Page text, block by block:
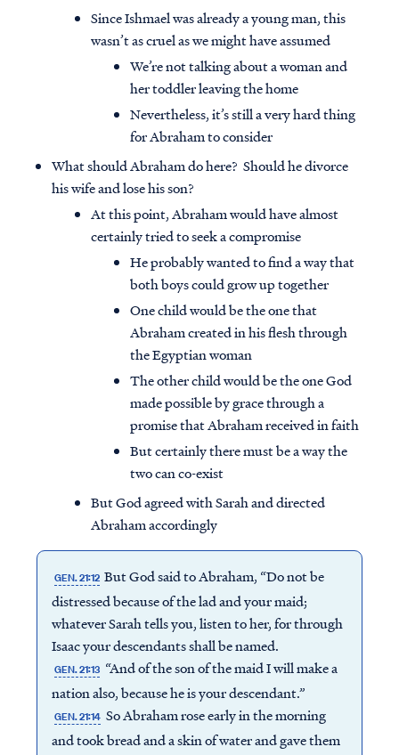
Since Ishmael was already a young man, this
wasn’t as cruel as we might have assumed
We’re not talking about a woman and
her toddler leaving the home
Nevertheless, it’s still a very hard thing
for Abraham to consider
What should Abraham do here? Should he divorce
his wife and lose his son?
At this point, Abraham would have almost
certainly tried to seek a compromise
He probably wanted to find a way that
both boys could grow up together
One child would be the one that
Abraham created in his flesh through
the Egyptian woman
The other child would be the one God
made possible by grace through a
promise that Abraham received in faith
But certainly there must be a way the
two can co-exist
But God agreed with Sarah and directed
Abraham accordingly
GEN. 21:12 But God said to Abraham, “Do not be
distressed because of the lad and your maid;
whatever Sarah tells you, listen to her, for through
Isaac your descendants shall be named.
GEN. 21:13 “And of the son of the maid I will make a
nation also, because he is your descendant.”
GEN. 21:14 So Abraham rose early in the morning
and took bread and a skin of water and gave them